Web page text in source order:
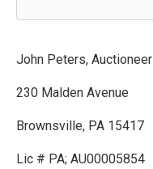
John Peters, Auctioneer
230 Malden Avenue
Brownsville, PA 15417
Lic # PA; AU00005854